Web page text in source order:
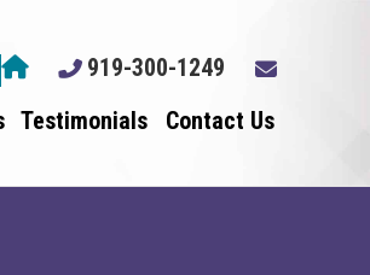
919-300-1249
Testimonials Contact Us